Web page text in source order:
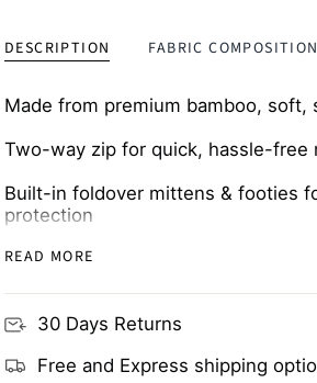
DESCRIPTION FABRIC COMPOSITION
Made from premium bamboo, soft,
Two-way zip for quick, hassle-free
Built-in foldover mittens & footies
protection
Breathable and skin-friendly,
READ MORE
30 Days Returns
Free and Express shipping